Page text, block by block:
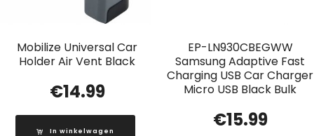
Mobilize Universal Car
Holder Air Vent Black
€14.99
In winkelwagen
EP-LN930CBEGWW
Samsung Adaptive Fast
Charging USB Car Charger
Micro USB Black Bulk
€15.99